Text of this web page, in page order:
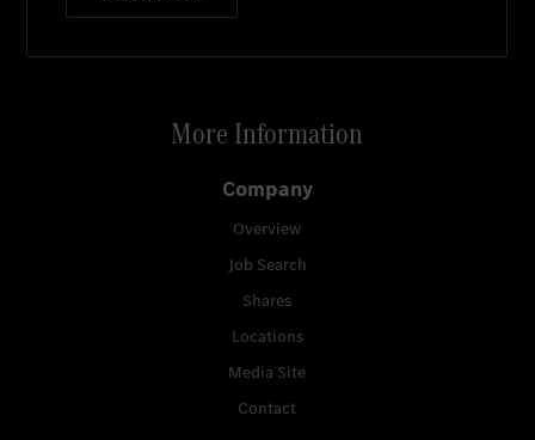
More Information
Company
Overview
Job Search
Shares
Locations
Media Site
Contact